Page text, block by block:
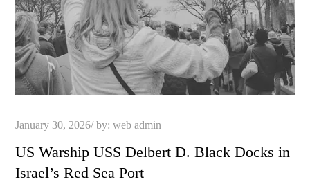
Posted
January 30, 2026 by:web admin
US Warship USS Delbert D. Black Docks in
Israel’s Red Sea Port